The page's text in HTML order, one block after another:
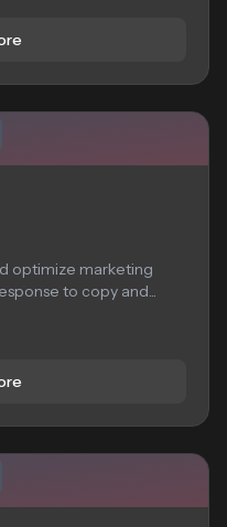
optimize marketing
to copy and...